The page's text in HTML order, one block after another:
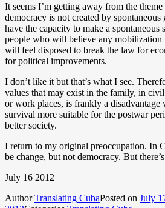
It seems I’m getting away from the
democracy is not created by
have the capacity to make a spontaneous
people who will believe any mobilization
will feel disposed to break the law for
for political improvements.
I don’t like it but that’s what I see.
values that may exist in the family, in
or work places, is frankly a
survival more suitable for the postwar
better society.
I return to my original preoccupation. In
be change, but not democracy. But
July 16 2012
AuthorTranslating CubaPosted on July